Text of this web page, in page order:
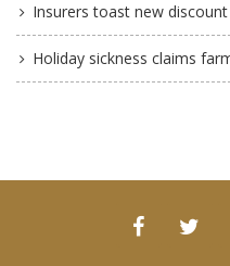
Insurers toast new
Holiday sickness claims